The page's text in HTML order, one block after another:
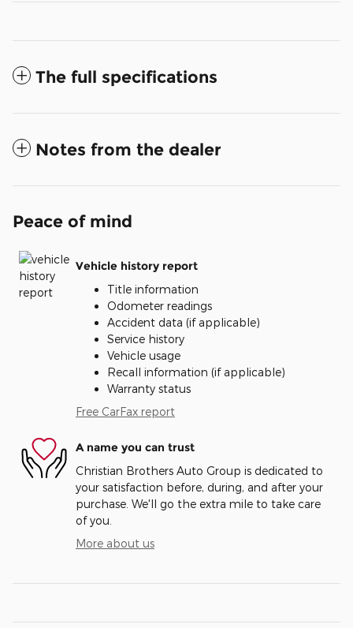
The full specifications
Notes from the dealer
Peace of mind
Vehicle history report
Title information
Odometer readings
Accident data (if applicable)
Service history
Vehicle usage
Recall information (if applicable)
Warranty status
Free CarFax report
A name you can trust
Christian Brothers Auto Group is dedicated to
your satisfaction before, during, and after your
purchase. We'll go the extra mile to take care
of you.
More about us